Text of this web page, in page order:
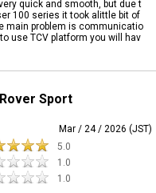
quick and smooth, but due t
100 series it took alittle bit of
main problem is communicatio
use TCV platform you will hav
Sport
Mar / 24 / 2026 (JST)
5.0
1.0
1.0